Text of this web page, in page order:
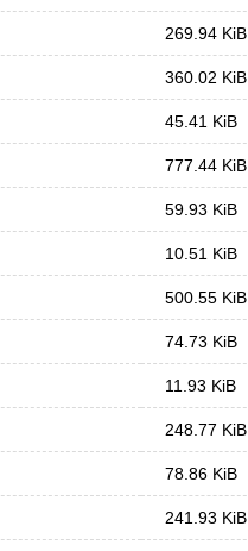
269.94 KiB
360.02 KiB
45.41 KiB
777.44 KiB
59.93 KiB
10.51 KiB
500.55 KiB
74.73 KiB
11.93 KiB
248.77 KiB
78.86 KiB
241.93 KiB